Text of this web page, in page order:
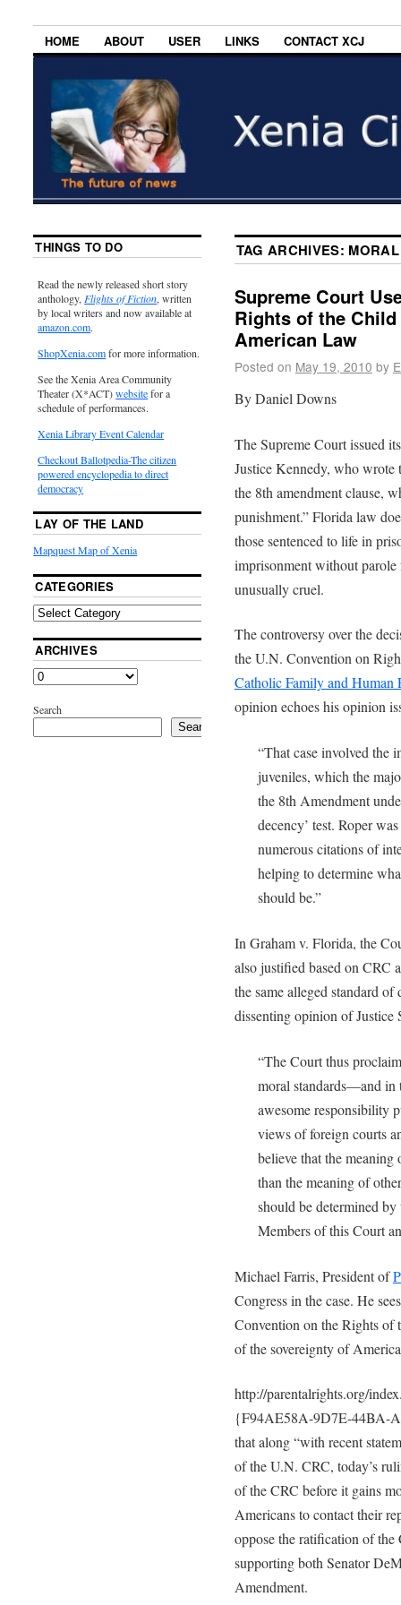
HOME ABOUT USER LINKS CONTACT XCJ
TAG ARCHIVES:
Supreme Court
Rights of the
American Law
Posted on May 19, 2010 by
By Daniel Downs
The Supreme Court issued
Justice Kennedy, who wrote
the 8th amendment clause,
punishment.” Florida law
those sentenced to life in
imprisonment without parole
unusually cruel.
The controversy over the
the U.N. Convention on
Catholic Family and
opinion echoes his opinion
“That case involved the
juveniles, which the
the 8th Amendment
decency’ test. Roper
numerous citations of
helping to determine
should be.”
In Graham v. Florida, the
also justified based on CRC
the same alleged standard
dissenting opinion of Justice
“The Court thus
moral standards—and in
awesome responsibility
views of foreign courts
believe that the
than the meaning of
should be determined
Members of this Court
Michael Farris, President of
Congress in the case. He
Convention on the Rights of
of the sovereignty of
http://parentalrights.org/
{F94AE58A-9D7E-44BA-
that along “with recent
of the U.N. CRC, today’s
of the CRC before it gains
Americans to contact their
oppose the ratification of
supporting both Senator
Amendment.
THINGS TO DO
Read the newly released short story
anthology, Flights of Fiction, written
by local writers and now available at
amazon.com.
ShopXenia.comfor more information.
See the Xenia Area Community
Theater (X*ACT)websitefor a
schedule of performances.
Xenia Library Event Calendar
Checkout Ballotpedia-The citizen
powered encyclopedia to direct
democracy
LAY OF THE LAND
Mapquest Map of Xenia
CATEGORIES
ARCHIVES
Search
Search